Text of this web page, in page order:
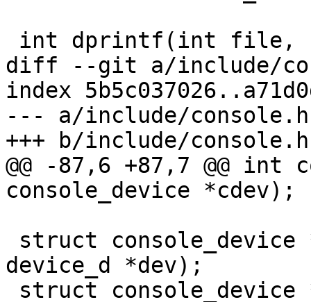
diff --git a/include/
index
--- a/include/console.h
+++ b/include/console.h
@@ -87,6 +87,7 @@
console_device *cdev);
device_d *dev);